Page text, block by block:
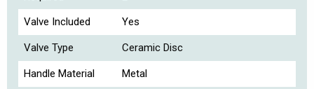
Valve Included Yes
Valve Type Ceramic Disc
Handle Material Metal